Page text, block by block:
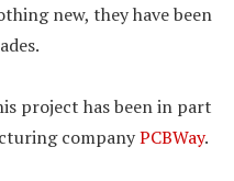
new, they have been
project has been in part
companyPCBWay.